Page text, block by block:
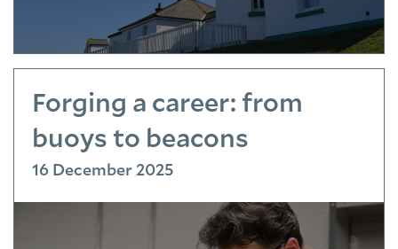
Forging a career: from
buoys to beacons
16 December 2025